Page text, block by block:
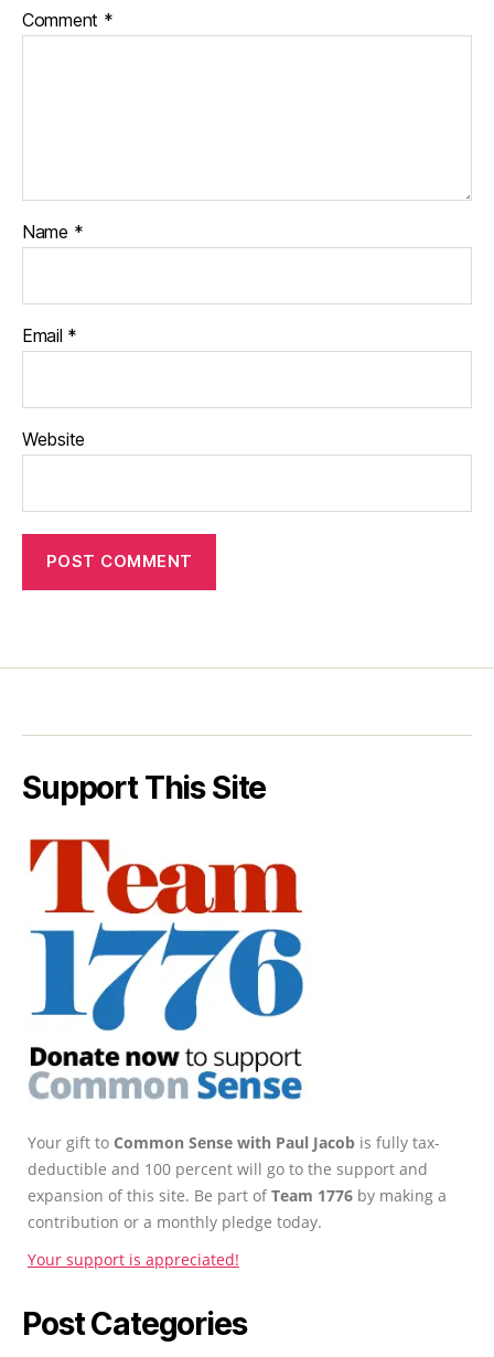
Comment *
Name *
Email *
Website
Support This Site
Your gift to Common Sense with Paul Jacob is fully tax-
deductible and 100 percent will go to the support and
expansion of this site. Be part ofTeam 1776 by making a
contribution or a monthly pledge today.
Your support is appreciated!
Post Categories